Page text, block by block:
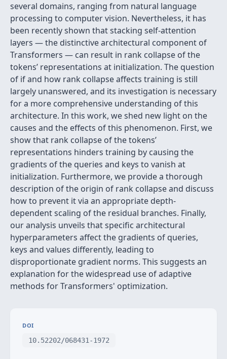
several domains, ranging from natural language
processing to computer vision. Nevertheless, it has
been recently shown that stacking self-attention
layers — the distinctive architectural component of
Transformers — can result in rank collapse of the
tokens’ representations at initialization. The question
of if and how rank collapse affects training is still
largely unanswered, and its investigation is necessary
for a more comprehensive understanding of this
architecture. In this work, we shed new light on the
causes and the effects of this phenomenon. First, we
show that rank collapse of the tokens’
representations hinders training by causing the
gradients of the queries and keys to vanish at
initialization. Furthermore, we provide a thorough
description of the origin of rank collapse and discuss
how to prevent it via an appropriate depth-
dependent scaling of the residual branches. Finally,
our analysis unveils that specific architectural
hyperparameters affect the gradients of queries,
keys and values differently, leading to
disproportionate gradient norms. This suggests an
explanation for the widespread use of adaptive
methods for Transformers' optimization.
DOI
10.52202/068431-1972